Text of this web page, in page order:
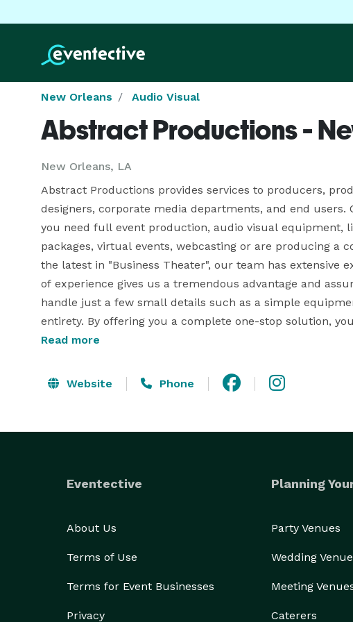
New Orleans Audio Visual
Abstract Productions -
New Orleans, LA
Abstract Productions provides services to producers,
designers, corporate media departments, and end
you need full event production, audio visual equipment,
packages, virtual events, webcasting or are producing a
the latest in "Business Theater", our team has extensive
of experience gives us a tremendous advantage and
handle just a few small details such as a simple
entirety. By offering you a complete one-stop solution,
Read more
Website Phone
Eventective
About Us
Terms of Use
Terms for Event Businesses
Privacy
Planning
Party Venues
Wedding
Meeting
Caterers